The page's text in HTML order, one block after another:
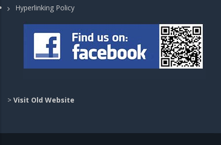
Hyperlinking Policy
> Visit Old Website